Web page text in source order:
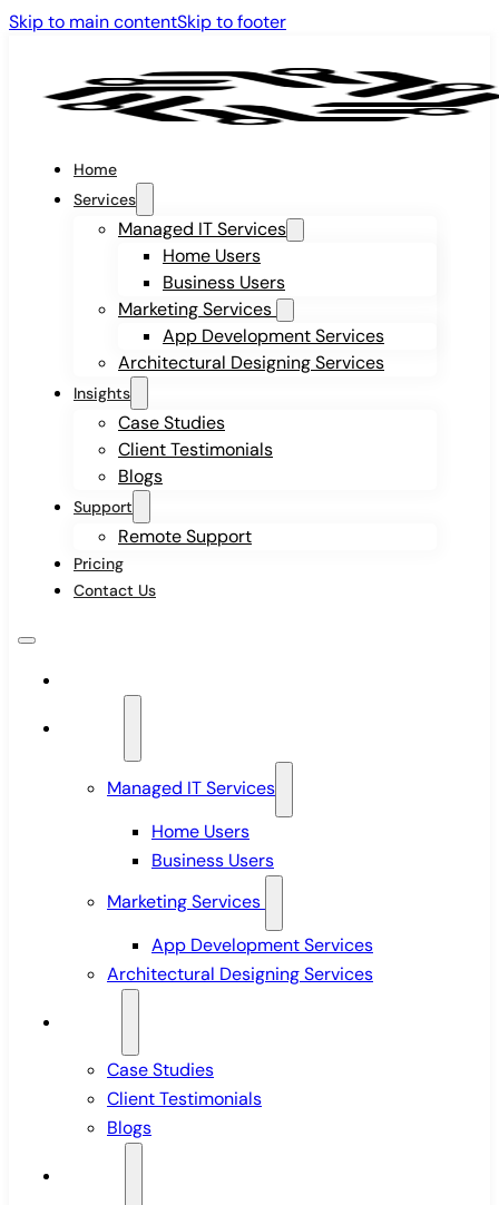
Skip to main contentSkip to footer
Home
Services
Managed IT Services
Home Users
Business Users
Marketing Services
App Development Services
Architectural Designing Services
Insights
Case Studies
Client Testimonials
Blogs
Support
Remote Support
Pricing
Contact Us
Managed IT Services
Home Users
Business Users
Marketing Services
App Development Services
Architectural Designing Services
Case Studies
Client Testimonials
Blogs